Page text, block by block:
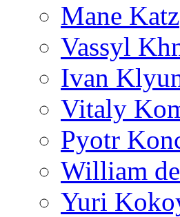
Mane Katz
Vassyl
Ivan
Vitaly
Pyotr
William
Yuri